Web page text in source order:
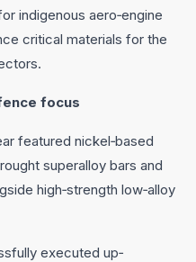
indigenous aero‐engine
critical materials for the
focus
featured nickel‐based
superalloy bars and
high‐strength low‐alloy
executed up‐